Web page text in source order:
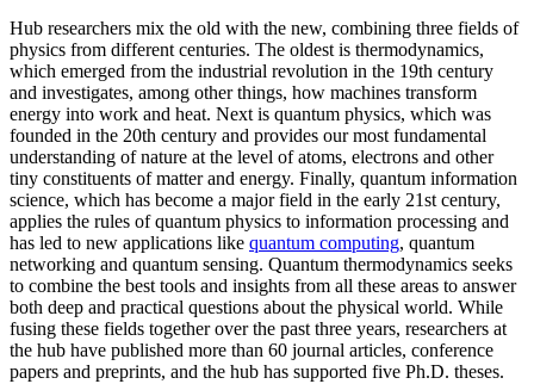
Hub researchers mix the old with the new, combining three fields of
physics from different centuries. The oldest is thermodynamics,
which emerged from the industrial revolution in the 19th century
and investigates, among other things, how machines transform
energy into work and heat. Next is quantum physics, which was
founded in the 20th century and provides our most fundamental
understanding of nature at the level of atoms, electrons and other
tiny constituents of matter and energy. Finally, quantum information
science, which has become a major field in the early 21st century,
applies the rules of quantum physics to information processing and
has led to new applications like quantum computing, quantum
networking and quantum sensing. Quantum thermodynamics seeks
to combine the best tools and insights from all these areas to answer
both deep and practical questions about the physical world. While
fusing these fields together over the past three years, researchers at
the hub have published more than 60 journal articles, conference
papers and preprints, and the hub has supported five Ph.D. theses.